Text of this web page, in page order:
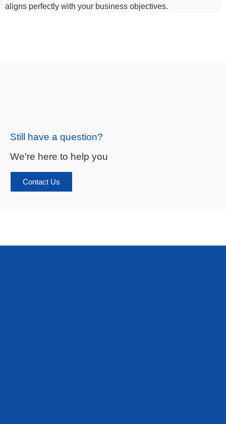
aligns perfectly with your business objectives.
Still have a question?
We're here to help you
Contact Us